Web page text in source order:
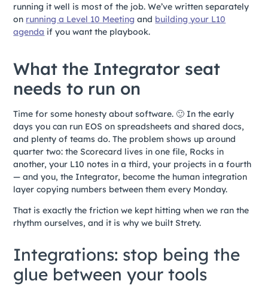
running it well is most of the job. We’ve written separately
on running a Level 10 Meeting and building your L10
agenda if you want the playbook.
What the Integrator seat
needs to run on
Time for some honesty about software. 🙂 In the early
days you can run EOS on spreadsheets and shared docs,
and plenty of teams do. The problem shows up around
quarter two: the Scorecard lives in one file, Rocks in
another, your L10 notes in a third, your projects in a fourth
— and you, the Integrator, become the human integration
layer copying numbers between them every Monday.
That is exactly the friction we kept hitting when we ran the
rhythm ourselves, and it is why we built Strety.
Integrations: stop being the
glue between your tools